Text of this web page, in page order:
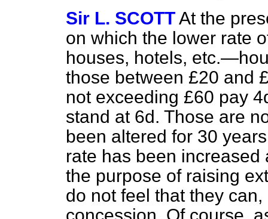
Sir L. SCOTTAt the
on which the lower rate
houses, hotels,
those between £20 and
not exceeding £60 pay
stand at 6d. Those are
been altered for 30
rate has been
the purpose of raising
do not feel that they